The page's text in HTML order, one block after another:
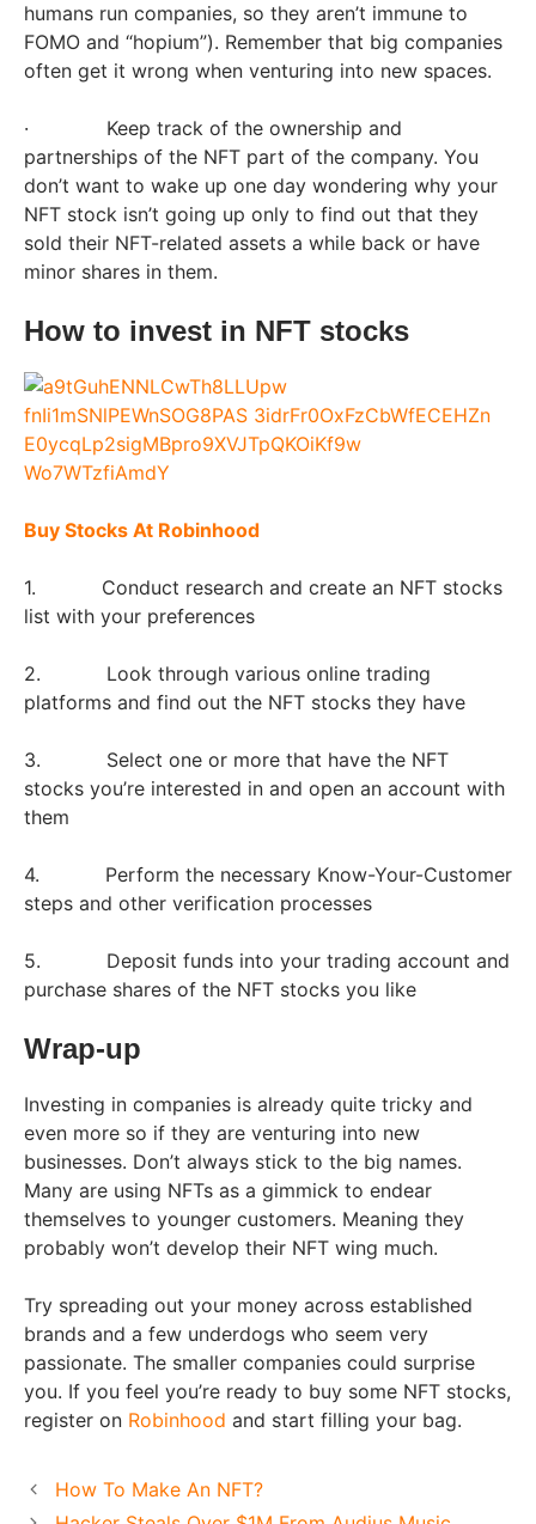
humans run companies, so they aren’t immune to
FOMO and “hopium”). Remember that big companies
often get it wrong when venturing into new spaces.
· Keep track of the ownership and
partnerships of the NFT part of the company. You
don’t want to wake up one day wondering why your
NFT stock isn’t going up only to find out that they
sold their NFT-related assets a while back or have
minor shares in them.
How to invest in NFT stocks
Buy Stocks At Robinhood
1. Conduct research and create an NFT stocks
list with your preferences
2. Look through various online trading
platforms and find out the NFT stocks they have
3. Select one or more that have the NFT
stocks you’re interested in and open an account with
them
4. Perform the necessary Know-Your-Customer
steps and other verification processes
5. Deposit funds into your trading account and
purchase shares of the NFT stocks you like
Wrap-up
Investing in companies is already quite tricky and
even more so if they are venturing into new
businesses. Don’t always stick to the big names.
Many are using NFTs as a gimmick to endear
themselves to younger customers. Meaning they
probably won’t develop their NFT wing much.
Try spreading out your money across established
brands and a few underdogs who seem very
passionate. The smaller companies could surprise
you. If you feel you’re ready to buy some NFT stocks,
register on Robinhood and start filling your bag.
How To Make An NFT?